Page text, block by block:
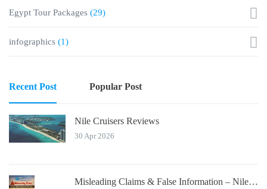
Egypt Tour Packages (29)
infographics (1)
Recent Post Popular Post
Nile Cruisers Reviews
30 Apr 2026
Misleading Claims & False Information – Nile Cruisers™ Official Notice